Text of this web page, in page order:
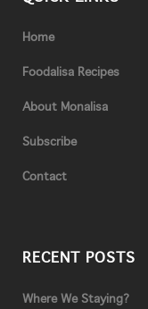
Home
Foodalisa Recipes
About Monalisa
Subscribe
Contact
RECENT POSTS
Where We Staying?